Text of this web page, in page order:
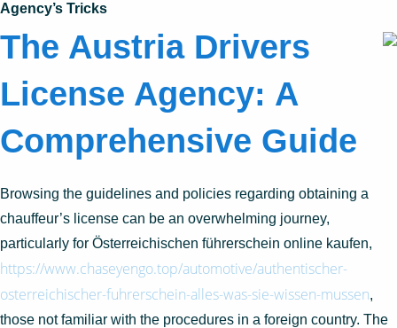
Agency’s Tricks
The Austria Drivers
License Agency: A
Comprehensive Guide
Browsing the guidelines and policies regarding obtaining a
chauffeur’s license can be an overwhelming journey,
particularly for Österreichischen führerschein online kaufen,
https://www.chaseyengo.top/automotive/authentischer-
osterreichischer-fuhrerschein-alles-was-sie-wissen-mussen,
those not familiar with the procedures in a foreign country. The